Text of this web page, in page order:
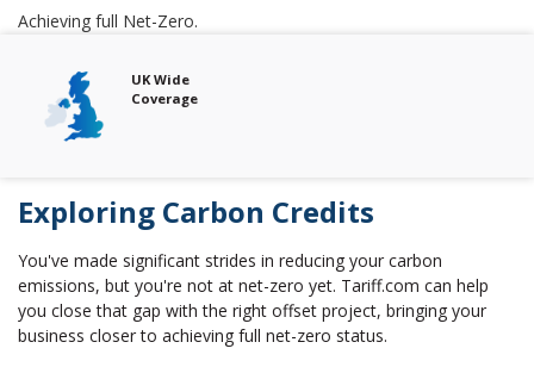
Achieving full Net-Zero.
Free Audits
Exploring Carbon Credits
You've made significant strides in reducing your carbon
emissions, but you're not at net-zero yet. Tariff.com can help
you close that gap with the right offset project, bringing your
business closer to achieving full net-zero status.